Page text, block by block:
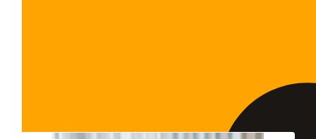
Our Team Members